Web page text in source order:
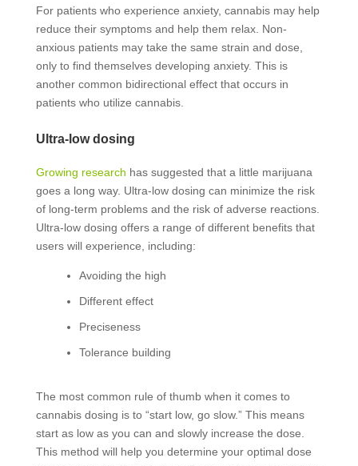
For patients who experience anxiety, cannabis may help
reduce their symptoms and help them relax. Non-
anxious patients may take the same strain and dose,
only to find themselves developing anxiety. This is
another common bidirectional effect that occurs in
patients who utilize cannabis.
Ultra-low dosing
Growing research has suggested that a little marijuana
goes a long way. Ultra-low dosing can minimize the risk
of long-term problems and the risk of adverse reactions.
Ultra-low dosing offers a range of different benefits that
users will experience, including:
Avoiding the high
Different effect
Preciseness
Tolerance building
The most common rule of thumb when it comes to
cannabis dosing is to “start low, go slow.” This means
start as low as you can and slowly increase the dose.
This method will help you determine your optimal dose